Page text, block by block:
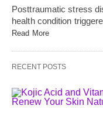
Posttraumatic stress
health condition
Read More
RECENT POSTS